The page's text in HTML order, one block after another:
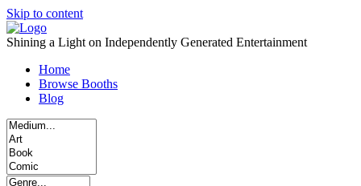
Skip to content
Shining a Light on Independently Generated Entertainment
Home
Browse Booths
Blog